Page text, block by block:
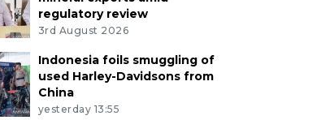
regulatory review
3rd August 2026
Indonesia foils smuggling of
used Harley-Davidsons from
China
yesterday 13:55